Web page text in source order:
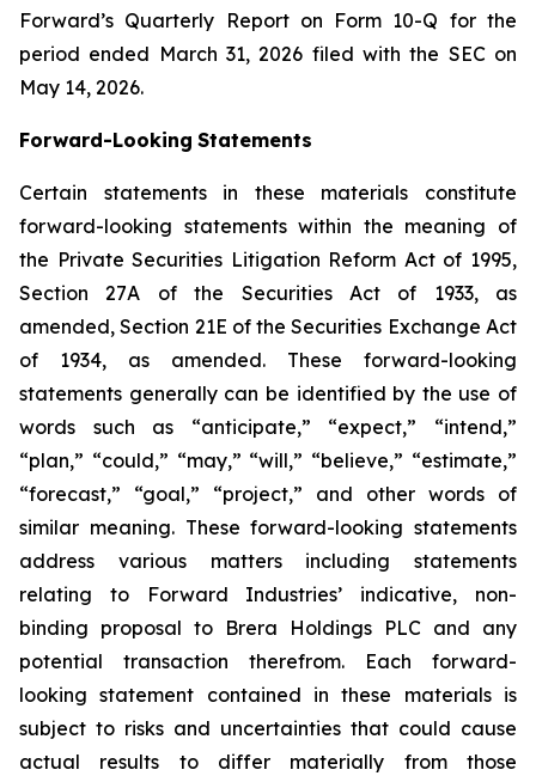
Forward’s Quarterly Report on Form 10-Q for the
period ended March 31, 2026 filed with the SEC on
May 14, 2026.
Forward-Looking Statements
Certain statements in these materials constitute
forward-looking statements within the meaning of
the Private Securities Litigation Reform Act of 1995,
Section 27A of the Securities Act of 1933, as
amended, Section 21E of the Securities Exchange Act
of 1934, as amended. These forward-looking
statements generally can be identified by the use of
words such as “anticipate,” “expect,” “intend,”
“plan,” “could,” “may,” “will,” “believe,” “estimate,”
“forecast,” “goal,” “project,” and other words of
similar meaning. These forward-looking statements
address various matters including statements
relating to Forward Industries’ indicative, non-
binding proposal to Brera Holdings PLC and any
potential transaction therefrom. Each forward-
looking statement contained in these materials is
subject to risks and uncertainties that could cause
actual results to differ materially from those